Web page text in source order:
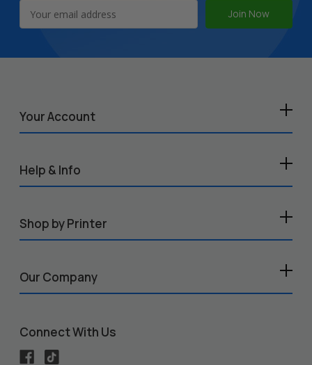
Address
Your Account
Help & Info
Shop by Printer
Our Company
Connect With Us